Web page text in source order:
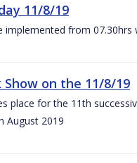
11/8/19
from
on the 11/8/19
place for the 11th
August 2019